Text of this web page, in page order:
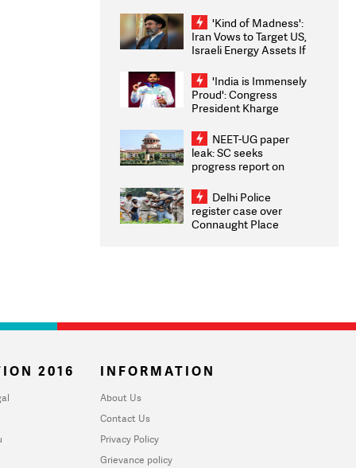
'Kind of Madness':
Iran Vows to Target US,
Israeli Energy Assets If
Weighs Fresh Strikes
'India is Immensely
Proud': Congress
President Kharge
2026 Medallists
NEET-UG paper
leak: SC seeks
progress report on
infrastructure, security
on pleas seeking NTA
overhaul
Delhi Police
register case over
Connaught Place
2016 INFORMATION
About Us
Contact Us
Privacy Policy
Grievance policy